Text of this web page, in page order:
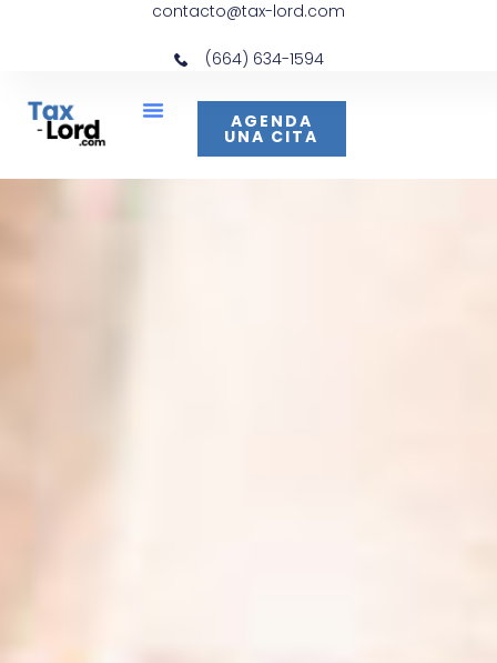
contacto@tax-lord.com
(664) 634-1594
AGENDA
UNA CITA